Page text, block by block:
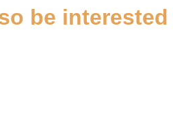
be interested